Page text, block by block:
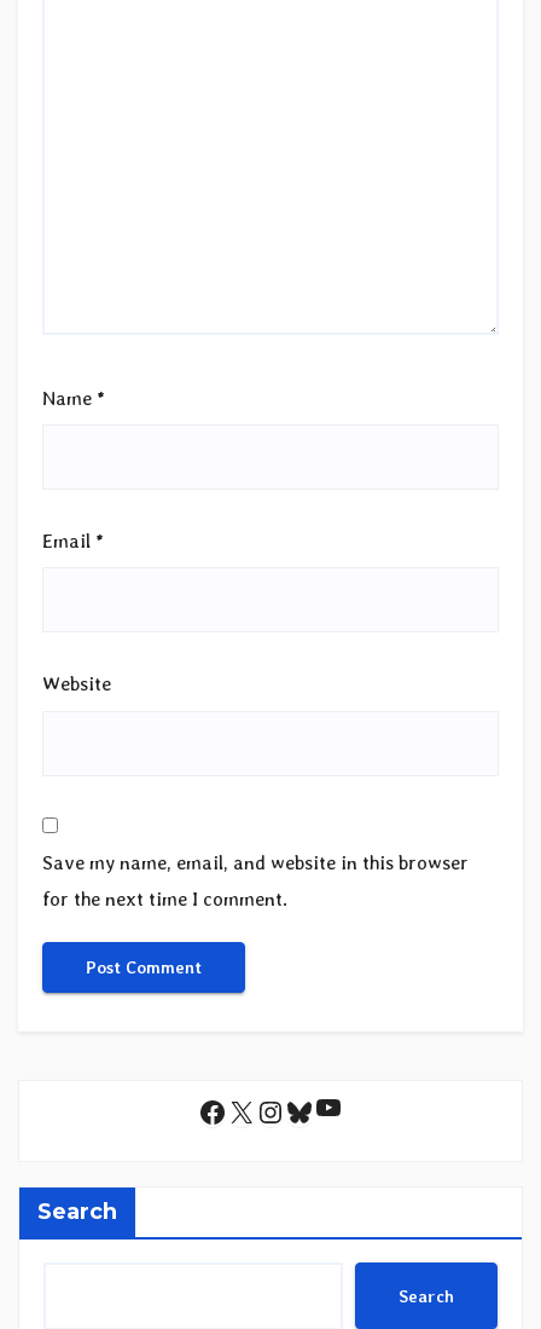
Name *
Email *
Website
Save my name, email, and website in this browser
for the next time I comment.
Facebook
X Instagram
Bluesky
YouTube
Search
Search